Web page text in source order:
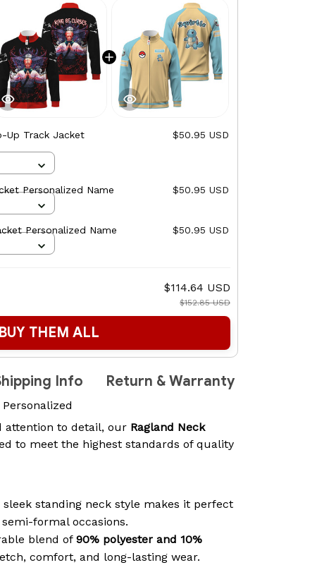
Up Track Jacket
$50.95 USD
Personalized Name $50.95 USD
Personalized Name $50.95 USD
$114.64 USD
$152.85 USD
BUY THEM ALL
Info Return & Warranty
attention to detail, our Ragland Neck
to meet the highest standards of quality
sleek standing neck style makes it perfect
formal occasions.
blend of 90% polyester and 10%
comfort, and long-lasting wear.